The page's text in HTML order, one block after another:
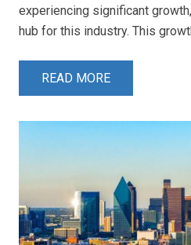
experiencing significant
hub for this industry. This
READ MORE